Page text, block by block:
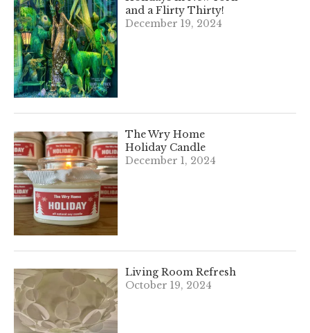
and a Flirty Thirty!
December 19, 2024
The Wry Home
Holiday Candle
December 1, 2024
Living Room Refresh
October 19, 2024